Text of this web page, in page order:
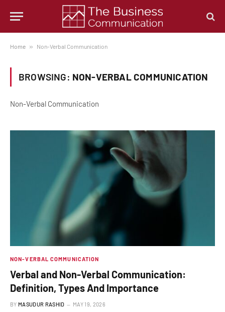
Home » Non-Verbal Communication
BROWSING: NON-VERBAL COMMUNICATION
Non-Verbal Communication
NON-VERBAL COMMUNICATION
Verbal and Non-Verbal Communication:
Definition, Types And Importance
BY MASUDUR RASHID MAY 19, 2026